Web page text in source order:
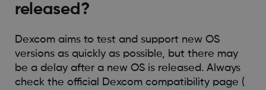
released?
Dexcom aims to test and support new OS
versions as quickly as possible, but there may
be a delay after a new OS is released. Always
check the official Dexcom compatibility page (